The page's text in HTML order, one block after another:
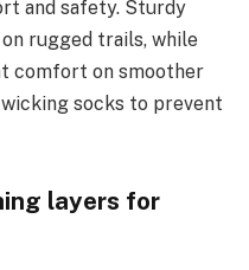
and safety. Sturdy
rugged trails, while
comfort on smoother
socks to prevent
layers for